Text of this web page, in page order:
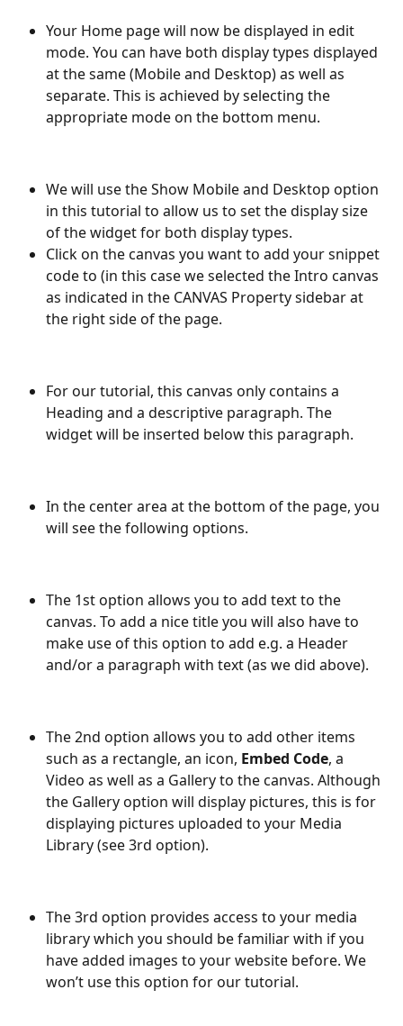
Your Home page will now be displayed in edit
mode. You can have both display types displayed
at the same (Mobile and Desktop) as well as
separate. This is achieved by selecting the
appropriate mode on the bottom menu.
We will use the Show Mobile and Desktop option
in this tutorial to allow us to set the display size
of the widget for both display types.
Click on the canvas you want to add your snippet
code to (in this case we selected the Intro canvas
as indicated in the CANVAS Property sidebar at
the right side of the page.
For our tutorial, this canvas only contains a
Heading and a descriptive paragraph. The
widget will be inserted below this paragraph.
In the center area at the bottom of the page, you
will see the following options.
The 1st option allows you to add text to the
canvas. To add a nice title you will also have to
make use of this option to add e.g. a Header
and/or a paragraph with text (as we did above).
The 2nd option allows you to add other items
such as a rectangle, an icon, Embed Code, a
Video as well as a Gallery to the canvas. Although
the Gallery option will display pictures, this is for
displaying pictures uploaded to your Media
Library (see 3rd option).
The 3rd option provides access to your media
library which you should be familiar with if you
have added images to your website before. We
won’t use this option for our tutorial.